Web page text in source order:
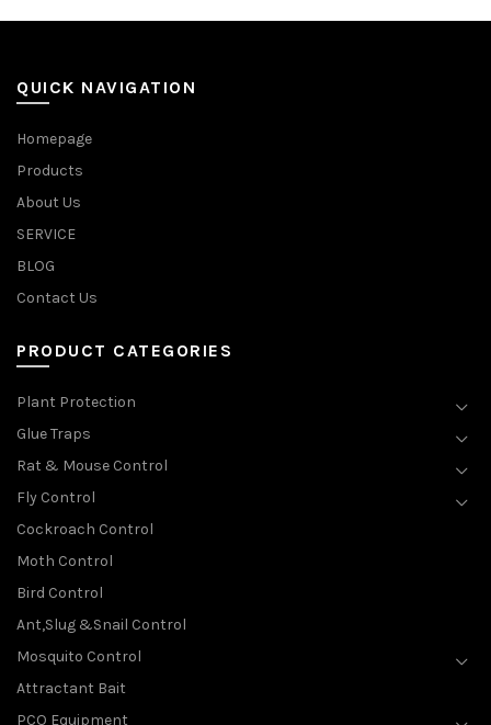
QUICK NAVIGATION
Homepage
Products
About Us
SERVICE
BLOG
Contact Us
PRODUCT CATEGORIES
Plant Protection
Glue Traps
Rat & Mouse Control
Fly Control
Cockroach Control
Moth Control
Bird Control
Ant,Slug &Snail Control
Mosquito Control
Attractant Bait
PCO Equipment